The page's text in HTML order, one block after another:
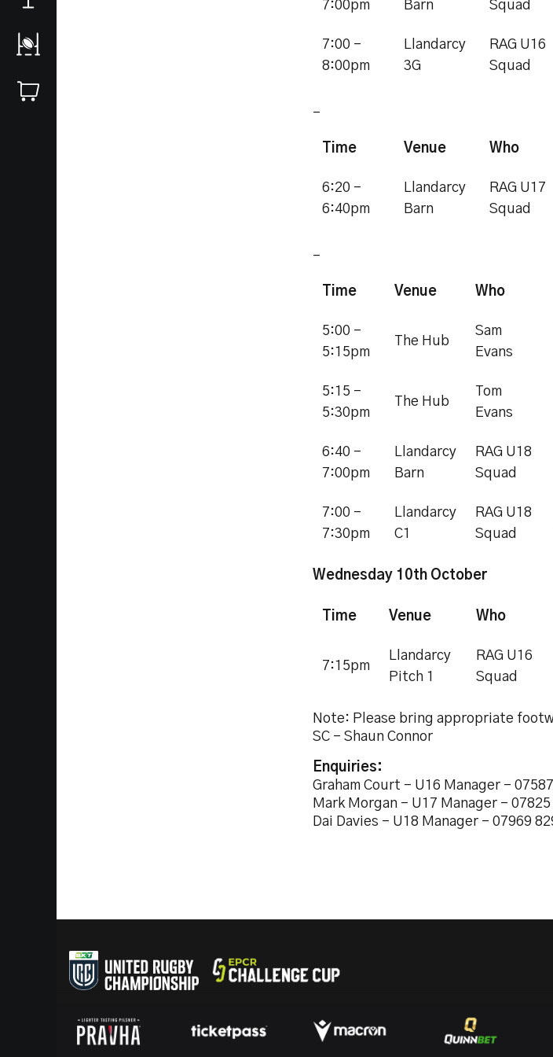
7:00pm
Barn
Squad
7:00 -
8:00pm
Llandarcy
3G
RAG U16
Squad
Time Venue Who
6:20 -
6:40pm
Llandarcy
Barn
RAG U17
Squad
Time Venue Who
5:00 -
5:15pm
The Hub
Sam
Evans
5:15 -
5:30pm
The Hub
Tom
Evans
6:40 -
7:00pm
Llandarcy
Barn
RAG U18
Squad
7:00 -
7:30pm
Llandarcy
C1
RAG U18
Squad
Wednesday 10th October
Time Venue Who
7:15pm
Llandarcy
Pitch 1
RAG U16
Squad
Note: Please bring appropriate
SC - Shaun Connor
Enquiries:
Graham Court - U16 Manager -
Mark Morgan - U17 Manager - 07825
Dai Davies - U18 Manager - 07969